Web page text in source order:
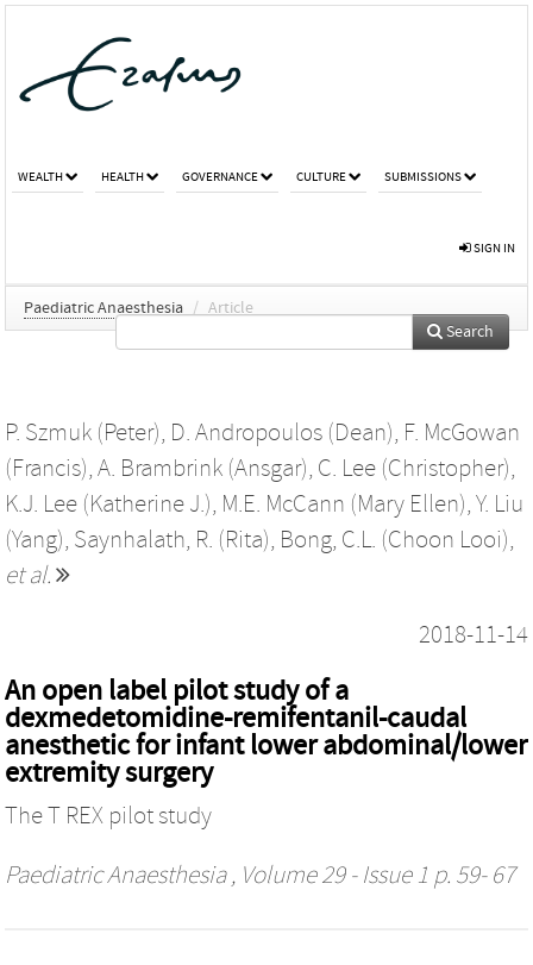
WEALTH HEALTH GOVERNANCE CULTURE SUBMISSIONS
SIGN IN
Paediatric Anaesthesia / Article
Search
P. Szmuk (Peter), D. Andropoulos (Dean), F. McGowan
(Francis), A. Brambrink (Ansgar), C. Lee (Christopher),
K.J. Lee (Katherine J.), M.E. McCann (Mary Ellen), Y. Liu
(Yang), Saynhalath, R. (Rita), Bong, C.L. (Choon Looi),
et al.
2018-11-14
An open label pilot study of a
dexmedetomidine-remifentanil-caudal
anesthetic for infant lower abdominal/lower
extremity surgery
The T REX pilot study
Paediatric Anaesthesia, Volume 29 - Issue 1 p. 59- 67